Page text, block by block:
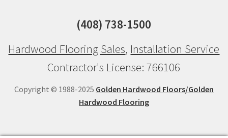
(408) 738-1500
Hardwood Flooring Sales, Installation Service
Contractor's License: 766106
Copyright © 1988-2025 Golden Hardwood Floors/Golden
Hardwood Flooring